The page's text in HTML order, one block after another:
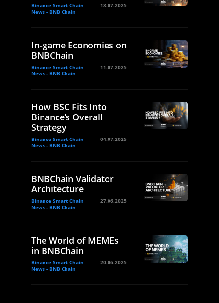
Binance Smart Chain
News - BNB Chain
18.07.2025
In-game Economies on
BNBChain
Binance Smart Chain
News - BNB Chain
11.07.2025
How BSC Fits Into
Binance’s Overall
Strategy
Binance Smart Chain
News - BNB Chain
04.07.2025
BNBChain Validator
Architecture
Binance Smart Chain
News - BNB Chain
27.06.2025
The World of MEMEs
in BNBChain
Binance Smart Chain
News - BNB Chain
20.06.2025